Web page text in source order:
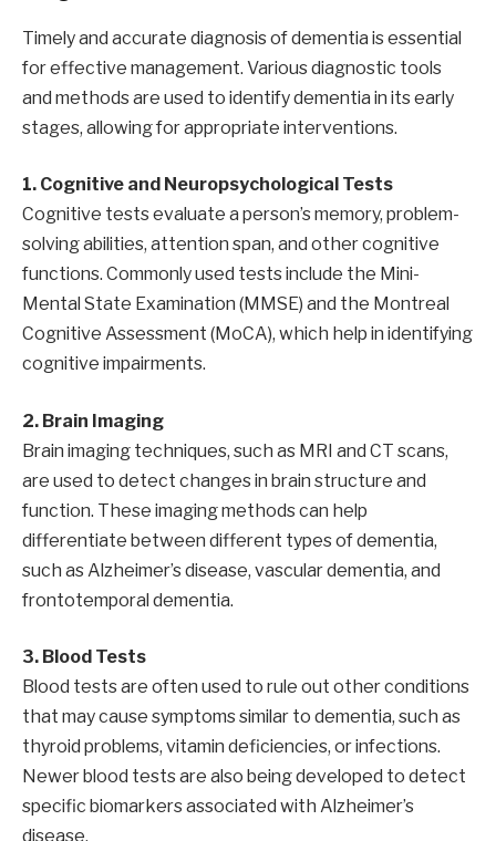
Timely and accurate diagnosis of dementia is essential
for effective management. Various diagnostic tools
and methods are used to identify dementia in its early
stages, allowing for appropriate interventions.
1. Cognitive and Neuropsychological Tests
Cognitive tests evaluate a person’s memory, problem-
solving abilities, attention span, and other cognitive
functions. Commonly used tests include the Mini-
Mental State Examination (MMSE) and the Montreal
Cognitive Assessment (MoCA), which help in identifying
cognitive impairments.
2. Brain Imaging
Brain imaging techniques, such as MRI and CT scans,
are used to detect changes in brain structure and
function. These imaging methods can help
differentiate between different types of dementia,
such as Alzheimer’s disease, vascular dementia, and
frontotemporal dementia.
3. Blood Tests
Blood tests are often used to rule out other conditions
that may cause symptoms similar to dementia, such as
thyroid problems, vitamin deficiencies, or infections.
Newer blood tests are also being developed to detect
specific biomarkers associated with Alzheimer’s
disease.